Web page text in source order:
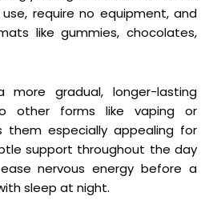
require no equipment, and
like gummies, chocolates,
more gradual, longer-lasting
other forms like vaping or
them especially appealing for
support throughout the day
nervous energy before a
sleep at night.